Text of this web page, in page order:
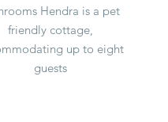
Hendra is a pet
friendly cottage,
up to eight
guests